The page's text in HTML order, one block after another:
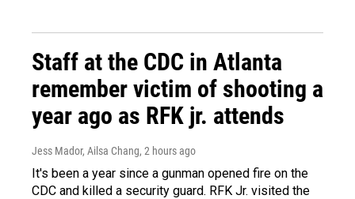
Staff at the CDC in Atlanta
remember victim of shooting a
year ago as RFK jr. attends
Jess Mador, Ailsa Chang, 2 hours ago
It's been a year since a gunman opened fire on the
CDC and killed a security guard. RFK Jr. visited the